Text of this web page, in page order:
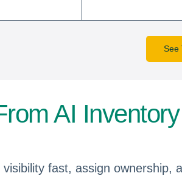
See
AI
visibility fast, assign ownership,